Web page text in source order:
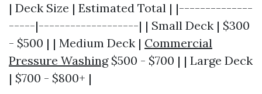
| Deck Size | Estimated Total | |--------------
-----|-------------------| | Small Deck | $300
- $500 | | Medium Deck | Commercial
Pressure Washing$500 - $700 | | Large Deck
| $700 - $800+ |